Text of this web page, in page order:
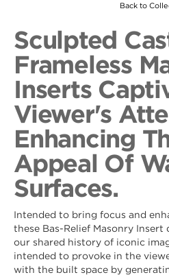
Back to
Sculpted
Frameless
Inserts
Viewer's
Enhancing
Appeal Of
Surfaces.
Intended to bring focus and
these Bas-Relief Masonry Insert
our shared history of iconic
intended to provoke in the
with the built space by